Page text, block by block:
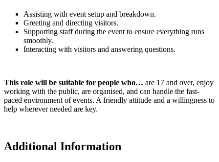
Assisting with event setup and breakdown.
Greeting and directing visitors.
Supporting staff during the event to ensure everything runs
smoothly.
Interacting with visitors and answering questions.
This role will be suitable for people who… are 17 and over, enjoy
working with the public, are organised, and can handle the fast-
paced environment of events. A friendly attitude and a willingness to
help wherever needed are key.
Additional Information